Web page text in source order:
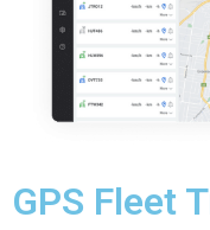
GPS Fleet